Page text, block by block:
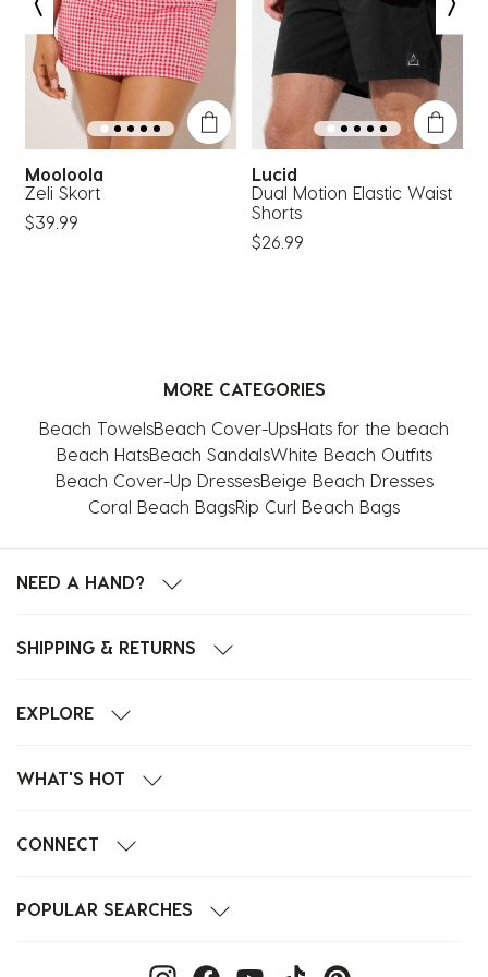
open
submission
form.
open
submission
form.
open
submission
form.
open
submission
form.
submission
form.
Mooloola
Zeli Skort
$39.99
Lucid
Dual Motion Elastic Waist
Shorts
$26.99
MORE CATEGORIES
Beach TowelsBeach Cover-UpsHats for the beach
Beach HatsBeach SandalsWhite Beach Outfits
Beach Cover-Up DressesBeige Beach Dresses
Coral Beach BagsRip Curl Beach Bags
NEED A HAND?
SHIPPING & RETURNS
EXPLORE
WHAT'S HOT
CONNECT
POPULAR SEARCHES